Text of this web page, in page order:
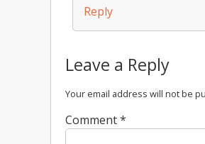
Reply
Leave a Reply
Your email address will not be
Comment*